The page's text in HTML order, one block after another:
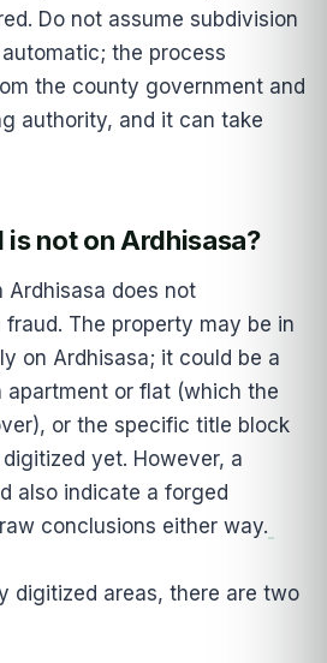
Do not assume subdivision
the process
the county government and
authority, and it can take
not on Ardhisasa?
Ardhisasa does not
The property may be in
on Ardhisasa; it could be a
or flat (which the
or the specific title block
yet. However, a
also indicate a forged
conclusions either way.
digitized areas, there are two